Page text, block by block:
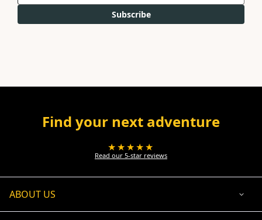
Subscribe
Find your next adventure
★★★★★
Read our 5-star reviews
ABOUT US